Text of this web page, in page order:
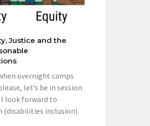
Justice and the
overnight camps
let’s be in session
look forward to
(disabilities inclusion)